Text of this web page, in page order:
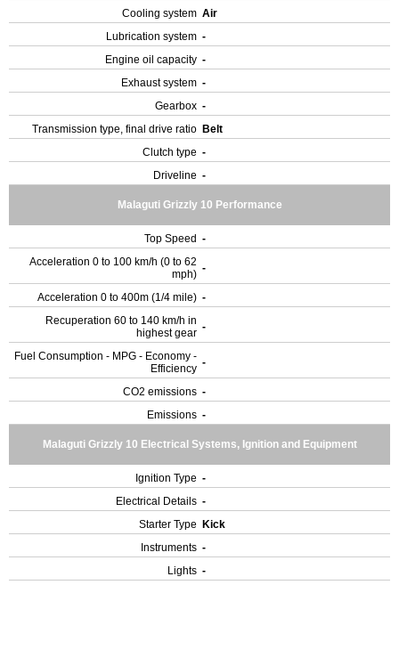
Cooling system Air
Lubrication system -
Engine oil capacity -
Exhaust system -
Gearbox -
Transmission type, final drive ratio Belt
Clutch type -
Driveline -
Malaguti Grizzly 10 Performance
Top Speed -
Acceleration 0 to 100 km/h (0 to 62
mph) -
Acceleration 0 to 400m (1/4 mile) -
Recuperation 60 to 140 km/h in
highest gear -
Fuel Consumption - MPG - Economy -
Efficiency -
CO2 emissions -
Emissions -
Malaguti Grizzly 10 Electrical Systems, Ignition and Equipment
Ignition Type -
Electrical Details -
Starter Type
Kick
Instruments -
Lights -